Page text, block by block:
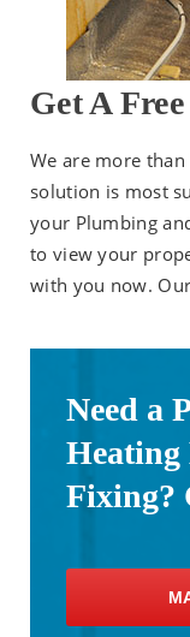
Get A
We are more
solution is most
your Plumbing
to view your
with you now.
Need a
Heating
Fixing?